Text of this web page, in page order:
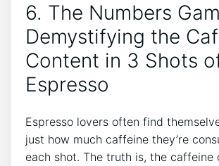
6. The Numbers
Demystifying the
Content in 3 Shots
Espresso
Espresso lovers often find⁣
just how ⁢much caffeine they’re‌
⁣each shot. The‌ truth ⁢is, the caffeine